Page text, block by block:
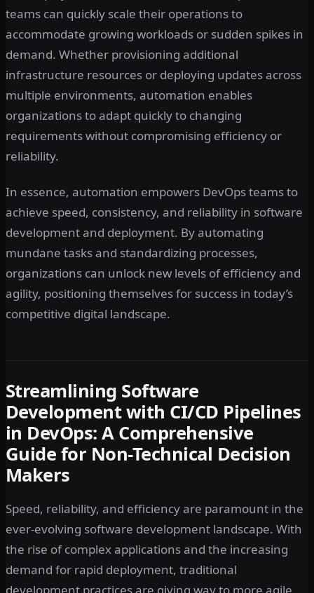
teams can quickly scale their operations to
accommodate growing workloads or sudden spikes in
demand. Whether provisioning additional
infrastructure resources or deploying updates across
multiple environments, automation enables
organizations to adapt quickly to changing
requirements without compromising efficiency or
reliability.
In essence, automation empowers DevOps teams to
achieve speed, consistency, and reliability in software
development and deployment. By automating
mundane tasks and standardizing processes,
organizations can unlock new levels of efficiency and
agility, positioning themselves for success in today’s
competitive digital landscape.
Streamlining Software
Development with CI/CD Pipelines
in DevOps: A Comprehensive
Guide for Non-Technical Decision
Makers
Speed, reliability, and efficiency are paramount in the
ever-evolving software development landscape. With
the rise of complex applications and the increasing
demand for rapid deployment, traditional
development practices are giving way to more agile